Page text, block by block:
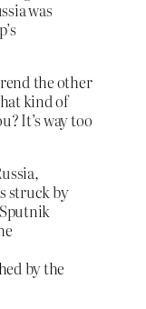
was
the other
kind of
It’s way too
struck by
by the